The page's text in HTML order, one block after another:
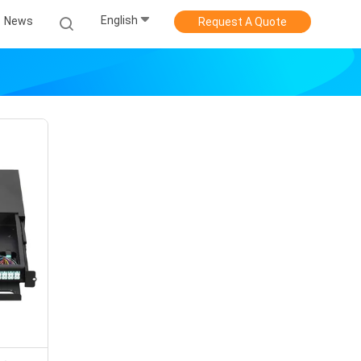
News English Request A Quote